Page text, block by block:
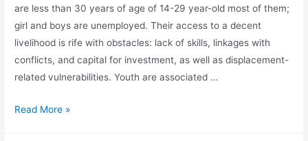
are less than 30 years of age of 14-29 year-old most of them;
girl and boys are unemployed. Their access to a decent
livelihood is rife with obstacles: lack of skills, linkages with
conflicts, and capital for investment, as well as displacement-
related vulnerabilities. Youth are associated …
Read More »